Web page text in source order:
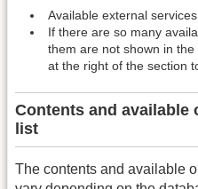
Available external
If there are so many
them are not shown in
at the right of the section
Contents and available
list
The contents and available